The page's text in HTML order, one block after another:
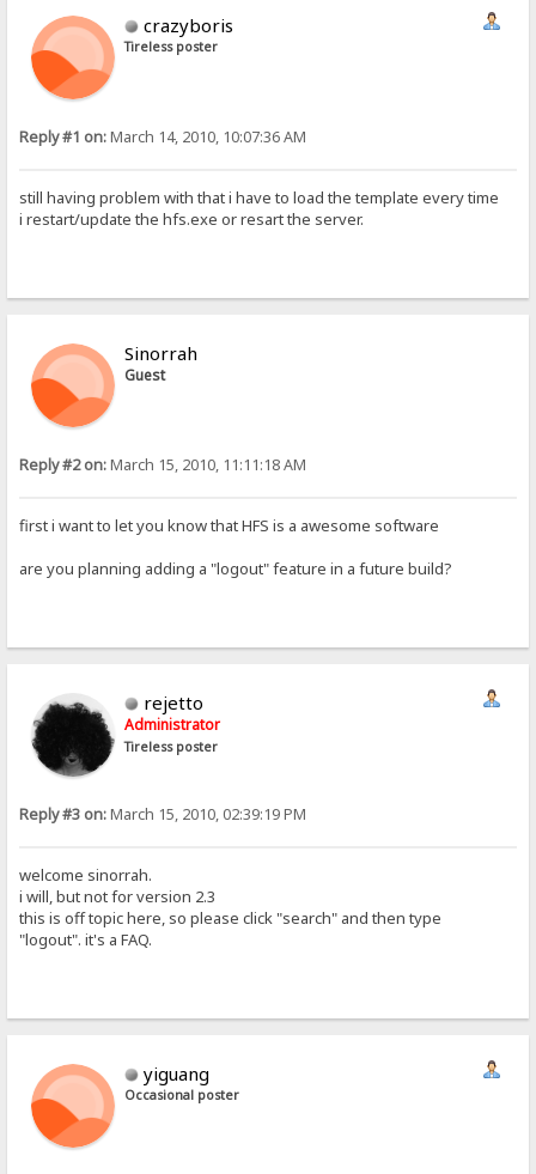
crazyboris
Tireless poster
Reply #1 on:March 14, 2010, 10:07:36 AM
still having problem with that i have to load the template every time
i restart/update the hfs.exe or resart the server.
Sinorrah
Guest
Reply #2 on:March 15, 2010, 11:11:18 AM
first i want to let you know that HFS is a awesome software
are you planning adding a "logout" feature in a future build?
rejetto
Administrator
Tireless poster
Reply #3 on:March 15, 2010, 02:39:19 PM
welcome sinorrah.
i will, but not for version 2.3
this is off topic here, so please click "search" and then type
"logout". it's a FAQ.
yiguang
Occasional poster